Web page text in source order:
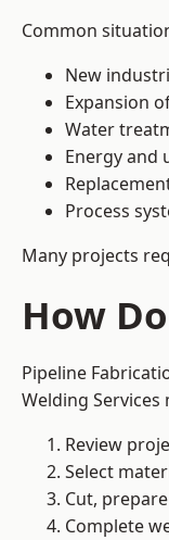
Common
New
Expansion
Water
Energy and
Process
Many projects
How
Pipeline
Welding
Review
Select
Cut,
Complete